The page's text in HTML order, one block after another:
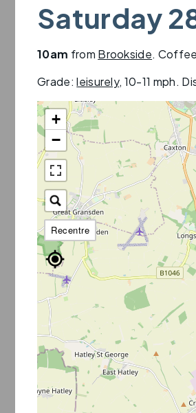
Saturday
10am from Brookside.
Grade:leisurely, 10-11 mph.
+
−
Recentre